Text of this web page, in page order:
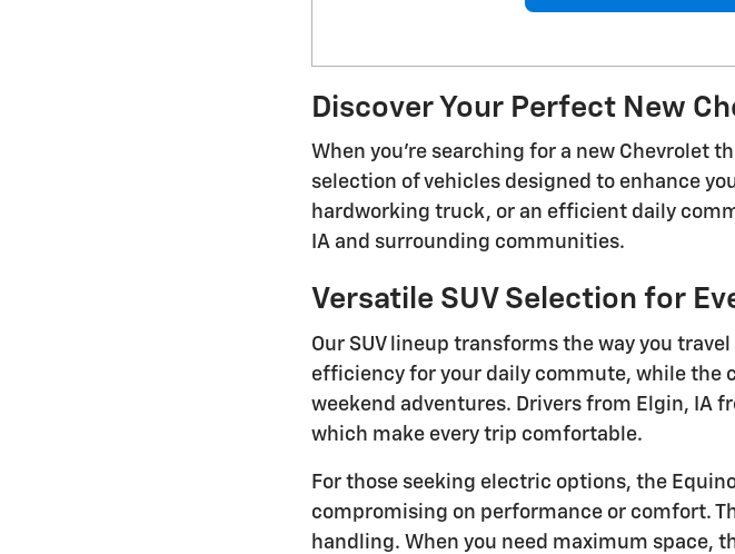
Discover Your Perfect New
When you're searching for a new Chevrolet
selection of vehicles designed to enhance
hardworking truck, or an efficient daily
IA and surrounding communities.
Versatile SUV Selection for
Our SUV lineup transforms the way you
efficiency for your daily commute, while the
weekend adventures. Drivers from Elgin, IA
which make every trip comfortable.
For those seeking electric options, the
compromising on performance or comfort.
handling. When you need maximum space,